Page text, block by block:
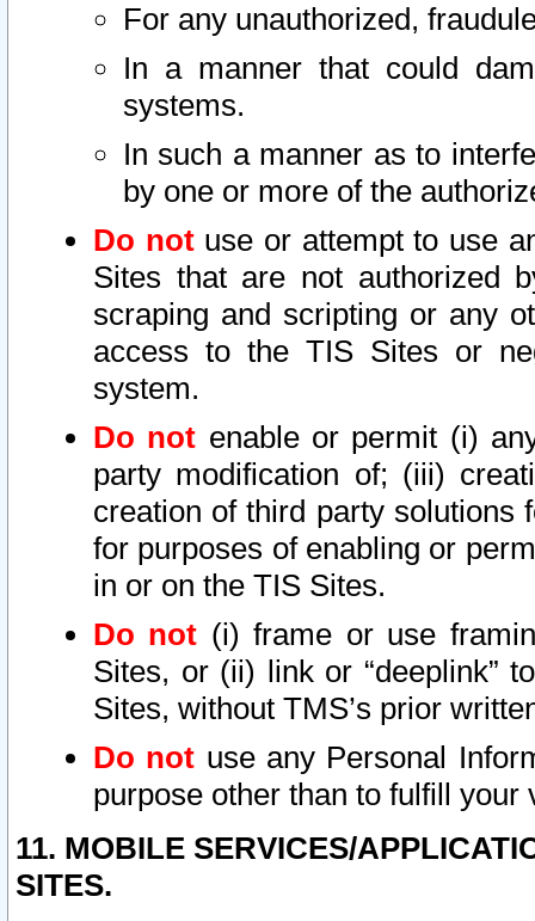
For any unauthorized,
In a manner that could
systems.
In such a manner as to
by one or more of the
Do notuse or attempt to use
Sites that are not authorized
scraping and scripting or any
access to the TIS Sites or
system.
Do not enable or permit (i)
party modification of; (iii)
creation of third party solutions
for purposes of enabling or
in or on the TIS Sites.
Do not (i) frame or use
Sites, or (ii) link or “deeplink”
Sites, without TMS’s prior
Do not use any Personal
purpose other than to fulfill your
11. MOBILE SERVICES/
SITES.